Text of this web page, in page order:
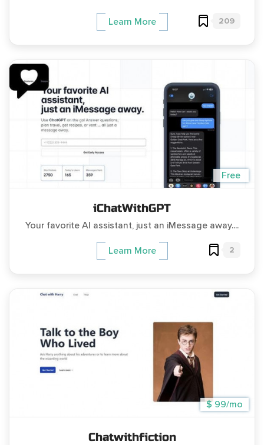
Learn More 209
Free
iChatWithGPT
Your favorite AI assistant, just an iMessage away....
Learn More 2
$ 99/mo
Chatwithfiction